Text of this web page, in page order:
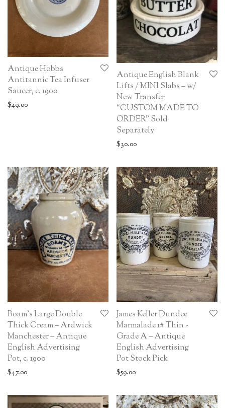
Antique Hobbs
Antitannic Tea Infuser
Saucer, c. 1900
$49.00
Antique English Blank
Lifts / MINI Slabs – w/
New Transfer
“CUSTOM MADE TO
ORDER” Sold
Separately
$30.00
Boam’s Large Double
Thick Cream – Ardwick
Manchester – Antique
English Advertising
Pot, c. 1900
$47.00
James Keller Dundee
Marmalade 1# Thin -
Grade A – Antique
English Advertising
Pot Stock Pick
$59.00